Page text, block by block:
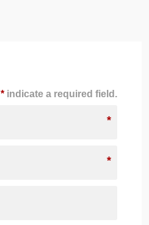
*indicate a required field.
*
*